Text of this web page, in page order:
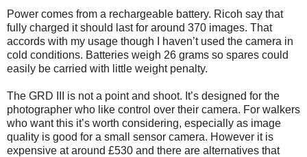
Power comes from a rechargeable battery. Ricoh say that
fully charged it should last for around 370 images. That
accords with my usage though I haven’t used the camera in
cold conditions. Batteries weigh 26 grams so spares could
easily be carried with little weight penalty.
The GRD III is not a point and shoot. It’s designed for the
photographer who like control over their camera. For walkers
who want this it’s worth considering, especially as image
quality is good for a small sensor camera. However it is
expensive at around £530 and there are alternatives that